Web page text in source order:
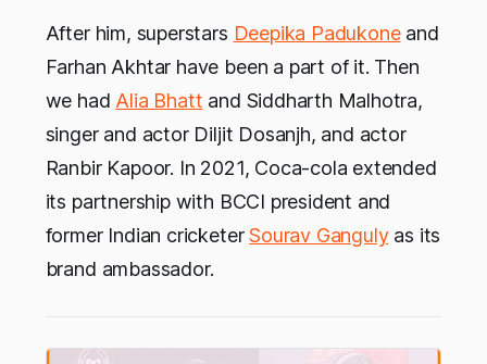
After him, superstars Deepika Padukoneand
Farhan Akhtar have been a part of it. Then
we hadAlia Bhatt and Siddharth Malhotra,
singer and actor Diljit Dosanjh, and actor
Ranbir Kapoor. In 2021, Coca-cola extended
its partnership with BCCI president and
former Indian cricketerSourav Gangulyas its
brand ambassador.